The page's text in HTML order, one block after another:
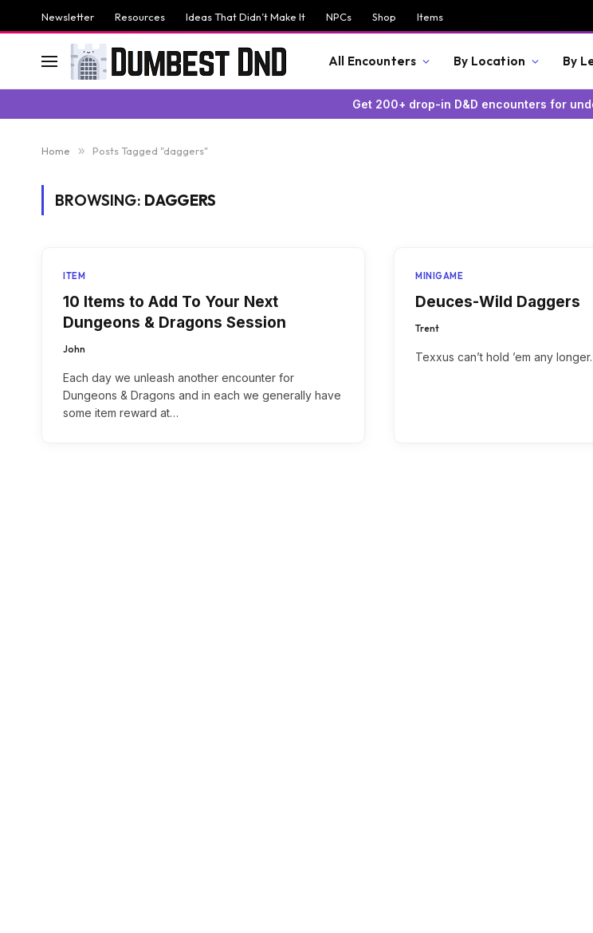
Newsletter Resources Ideas That Didn’t Make It NPCs Shop Items
All Encounters By Location By
Get 200+ drop-in D&D encounters for
Home » Posts Tagged "daggers"
BROWSING: DAGGERS
ITEM
10 Items to Add To Your Next
Dungeons & Dragons Session
John
Each day we unleash another encounter for
Dungeons & Dragons and in each we generally have
some item reward at…
MINIGAME
Deuces-Wild Daggers
Trent
Texxus can’t hold ’em any longer.